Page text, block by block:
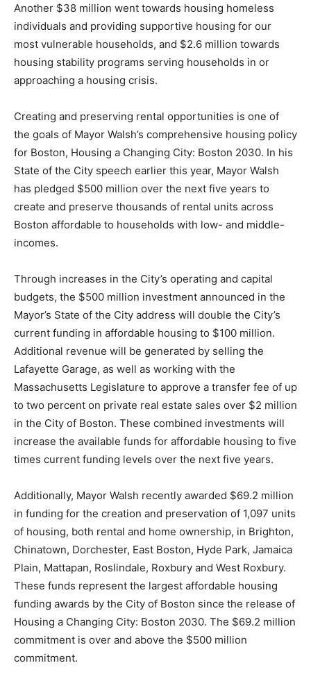
Another $38 million went towards housing homeless
individuals and providing supportive housing for our
most vulnerable households, and $2.6 million towards
housing stability programs serving households in or
approaching a housing crisis.
Creating and preserving rental opportunities is one of
the goals of Mayor Walsh’s comprehensive housing policy
for Boston, Housing a Changing City: Boston 2030. In his
State of the City speech earlier this year, Mayor Walsh
has pledged $500 million over the next five years to
create and preserve thousands of rental units across
Boston affordable to households with low- and middle-
incomes.
Through increases in the City’s operating and capital
budgets, the $500 million investment announced in the
Mayor’s State of the City address will double the City’s
current funding in affordable housing to $100 million.
Additional revenue will be generated by selling the
Lafayette Garage, as well as working with the
Massachusetts Legislature to approve a transfer fee of up
to two percent on private real estate sales over $2 million
in the City of Boston. These combined investments will
increase the available funds for affordable housing to five
times current funding levels over the next five years.
Additionally, Mayor Walsh recently awarded $69.2 million
in funding for the creation and preservation of 1,097 units
of housing, both rental and home ownership, in Brighton,
Chinatown, Dorchester, East Boston, Hyde Park, Jamaica
Plain, Mattapan, Roslindale, Roxbury and West Roxbury.
These funds represent the largest affordable housing
funding awards by the City of Boston since the release of
Housing a Changing City: Boston 2030. The $69.2 million
commitment is over and above the $500 million
commitment.